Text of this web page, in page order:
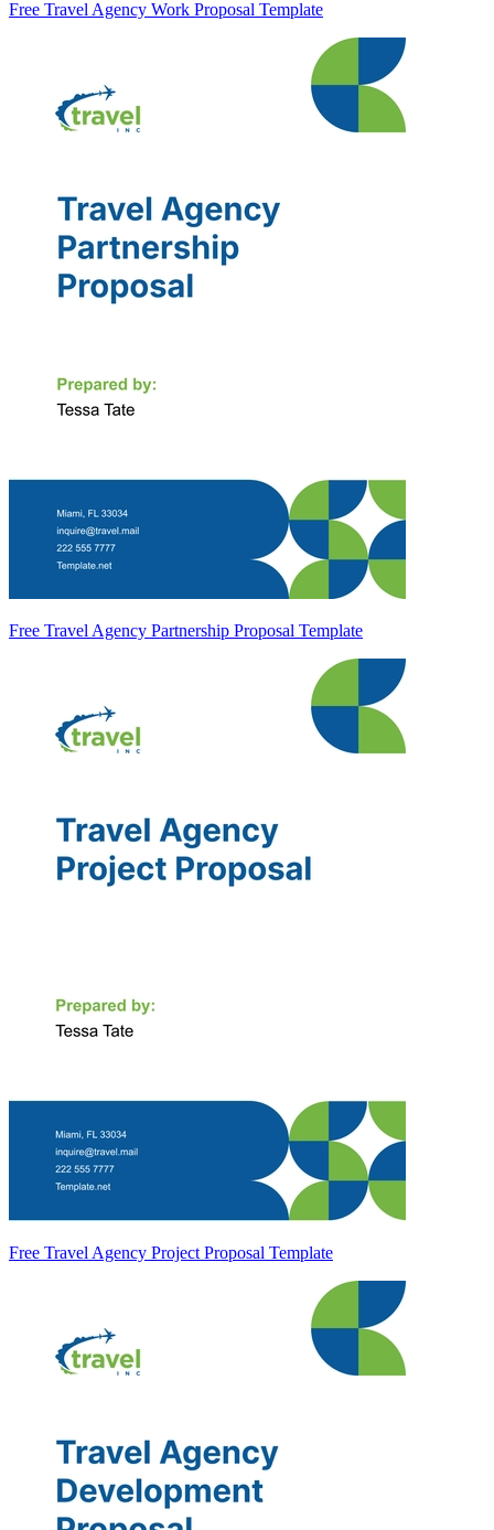
Free Travel Agency Work Proposal Template
Free Travel Agency Partnership Proposal Template
Free Travel Agency Project Proposal Template